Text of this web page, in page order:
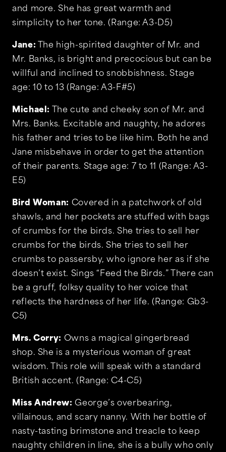
and more. She has great warmth and
simplicity to her tone. (Range: A3-D5)
Jane: The high-spirited daughter of Mr. and
Mr. Banks, is bright and precocious but can be
willful and inclined to snobbishness. Stage
age: 10 to 13 (Range: A3-F#5)
Michael:
The cute and cheeky son of Mr. and
Mrs. Banks. Excitable and naughty, he adores
his father and tries to be like him. Both he and
Jane misbehave in order to get the attention
of their parents. Stage age: 7 to 11 (Range: A3-
E5)
Bird Woman: Covered in a patchwork of old
shawls, and her pockets are stuffed with bags
of crumbs for the birds. She tries to sell her
crumbs for the birds. She tries to sell her
crumbs to passersby, who ignore her as if she
doesn’t exist. Sings “Feed the Birds.” There can
be a gruff, folksy quality to her voice that
reflects the hardness of her life. (Range: Gb3-
C5)
Mrs. Corry: Owns a magical gingerbread
shop. She is a mysterious woman of great
wisdom. This role will speak with a standard
British accent. (Range: C4-C5)
Miss Andrew: George’s overbearing,
villainous, and scary nanny. With her bottle of
nasty-tasting brimstone and treacle to keep
naughty children in line, she is a bully who only